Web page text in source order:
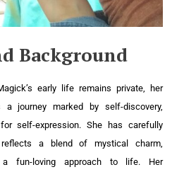
Background
early life remains private, her
a journey marked by self-discovery,
self-expression. She has carefully
a blend of mystical charm,
a fun-loving approach to life. Her